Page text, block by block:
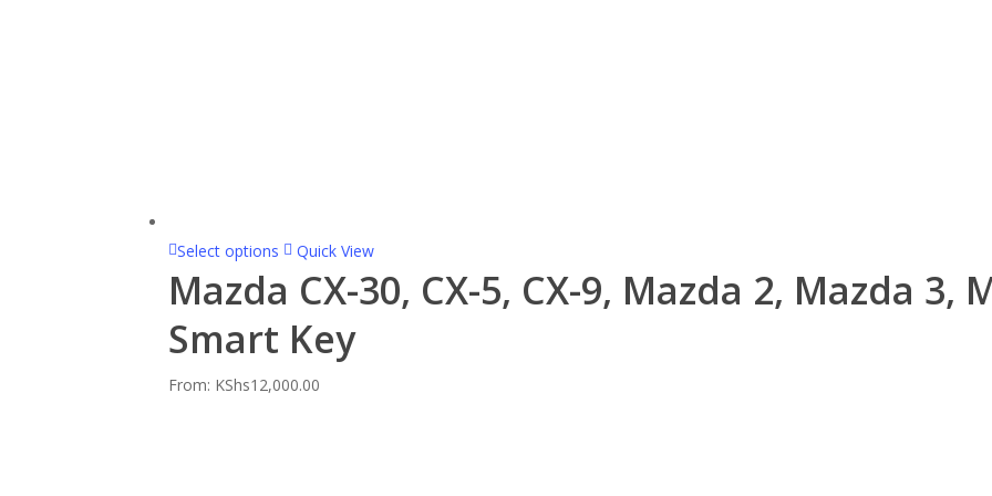
Select options Quick View
Mazda CX-30, CX-5, CX-9, Mazda 2, Mazda 3,
Smart Key
From: KShs12,000.00